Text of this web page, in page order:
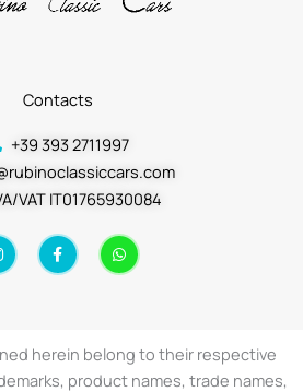
Contacts
+39 393 2711997
VAT IT01765930084
F
a
c
-
f
W
h
a
herein belong to their respective
product names, trade names,